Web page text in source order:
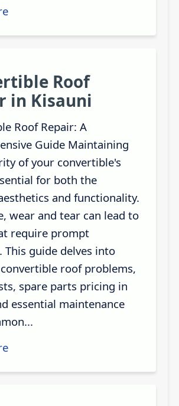
Roof
in Kisauni
Roof Repair: A
Guide Maintaining
of your convertible's
for both the
and functionality.
wear and tear can lead to
require prompt
This guide delves into
roof problems,
spare parts pricing in
essential maintenance